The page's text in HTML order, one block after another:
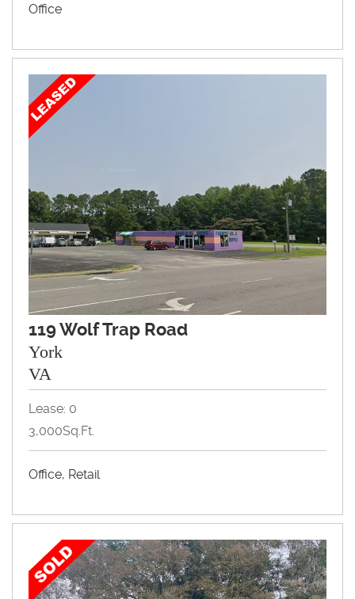
Office
119 Wolf Trap Road
York
VA
Lease: 0
3,000Sq.Ft.
Office, Retail